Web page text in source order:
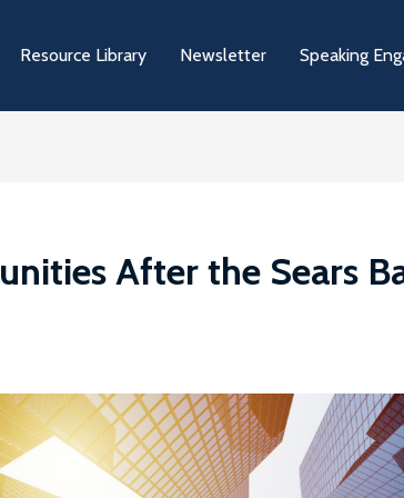
Resource Library Newsletter Speaking
After the Sears